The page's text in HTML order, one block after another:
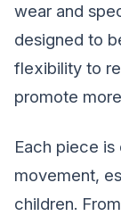
wear and
designed to
flexibility to
promote
Each piece
movement,
children.